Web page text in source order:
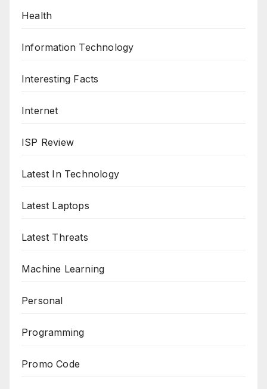
Health
Information Technology
Interesting Facts
Internet
ISP Review
Latest In Technology
Latest Laptops
Latest Threats
Machine Learning
Personal
Programming
Promo Code